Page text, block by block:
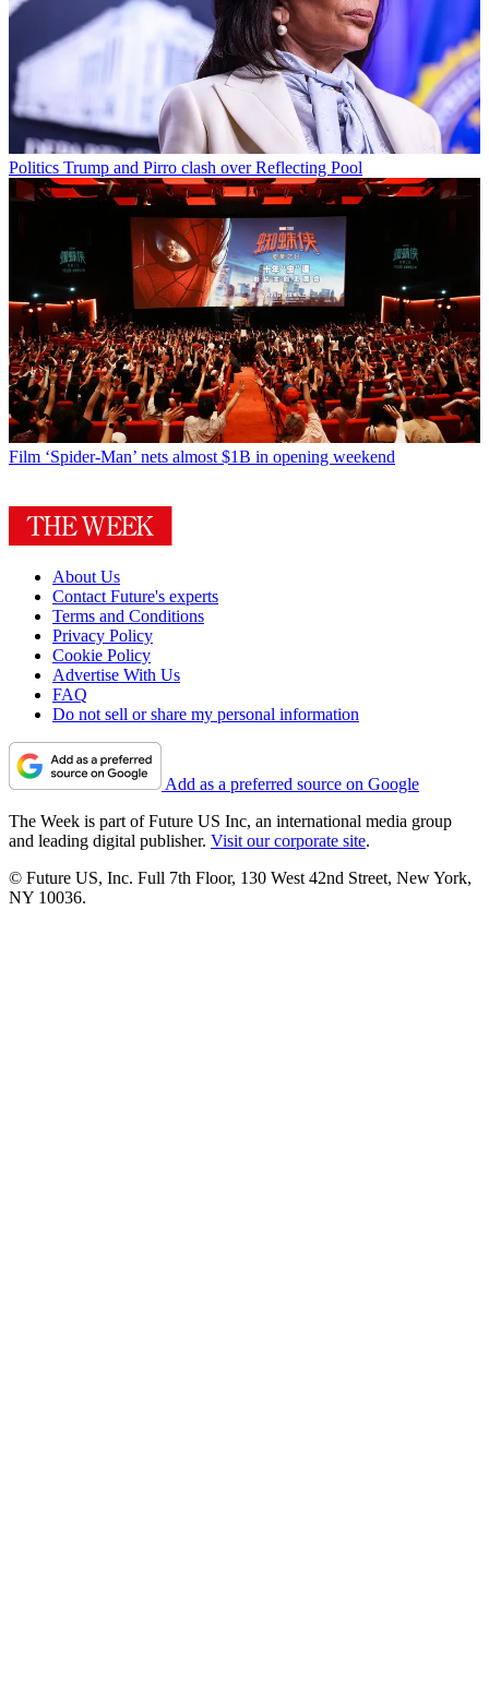
Politics Trump and Pirro clash over Reflecting Pool
Film ‘Spider-Man’ nets almost $1B in opening weekend
About Us
Contact Future's experts
Terms and Conditions
Privacy Policy
Cookie Policy
Advertise With Us
FAQ
Do not sell or share my personal information
Add as a preferred source on Google
The Week is part of Future US Inc, an international media group
and leading digital publisher. Visit our corporate site.
© Future US, Inc. Full 7th Floor, 130 West 42nd Street, New York,
NY 10036.